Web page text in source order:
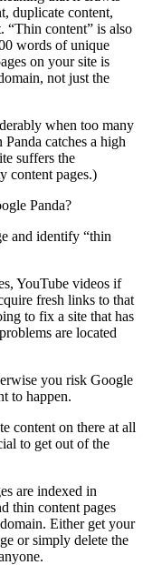
duplicate content,
“Thin content” is also
words of unique
on your site is
not just the
when too many
catches a high
suffers the
content pages.)
Panda?
and identify “thin
YouTube videos if
fresh links to that
to fix a site that has
are located
you risk Google
to happen.
content on there at all
to get out of the
are indexed in
thin content pages
Either get your
or simply delete the